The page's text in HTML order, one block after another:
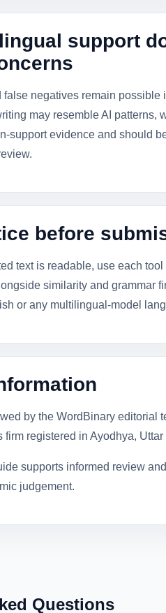
support
false negatives remain
may resemble AI patterns,
support evidence and should
before
text is readable, use each
similarity and grammar
or any multilingual-model
by the WordBinary editorial
firm registered in Ayodhya,
supports informed review
judgement.
Questions